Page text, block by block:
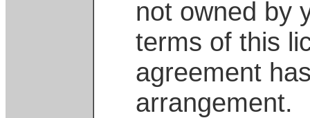
not owned by
terms of this
agreement
arrangement.